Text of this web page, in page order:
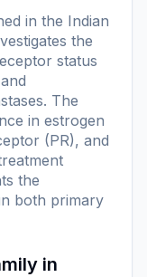
in the Indian
the
status
The
in estrogen
(PR), and
the
both primary
in